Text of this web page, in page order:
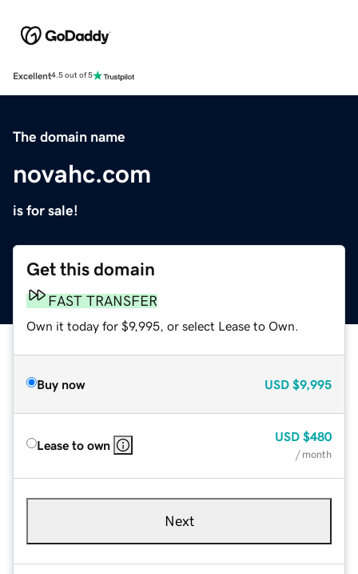
Excellent4.5 out of 5
The domain name
novahc.com
is for sale!
Get this domain
FAST TRANSFER
Own it today for $9,995, or select Lease to Own.
Buy now USD $9,995
Lease to own
USD $480
/ month
Next